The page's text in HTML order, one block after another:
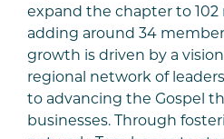
expand the chapter to 102
adding around 34
growth is driven by a
regional network of
to advancing the Gospel
businesses. Through